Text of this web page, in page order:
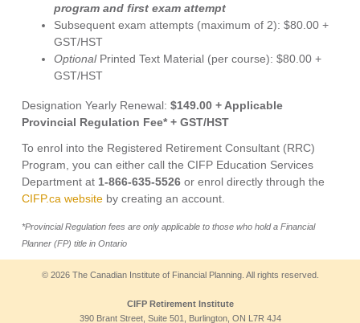
program and first exam attempt
Subsequent exam attempts (maximum of 2): $80.00 +
GST/HST
OptionalPrinted Text Material (per course): $80.00 +
GST/HST
Designation Yearly Renewal:$149.00 + Applicable
Provincial Regulation Fee* + GST/HST
To enrol into the Registered Retirement Consultant (RRC)
Program, you can either call the CIFP Education Services
Department at 1-866-635-5526 or enrol directly through the
CIFP.ca website by creating an account.
*Provincial Regulation fees are only applicable to those who hold a Financial
Planner (FP) title in Ontario
© 2026 The Canadian Institute of Financial Planning. All rights reserved.
CIFP Retirement Institute
390 Brant Street, Suite 501, Burlington, ON L7R 4J4